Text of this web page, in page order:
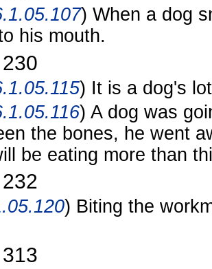
) When a dog
his mouth.
) It is a dog's
) A dog was
the bones, he went
be eating more than
) Biting the